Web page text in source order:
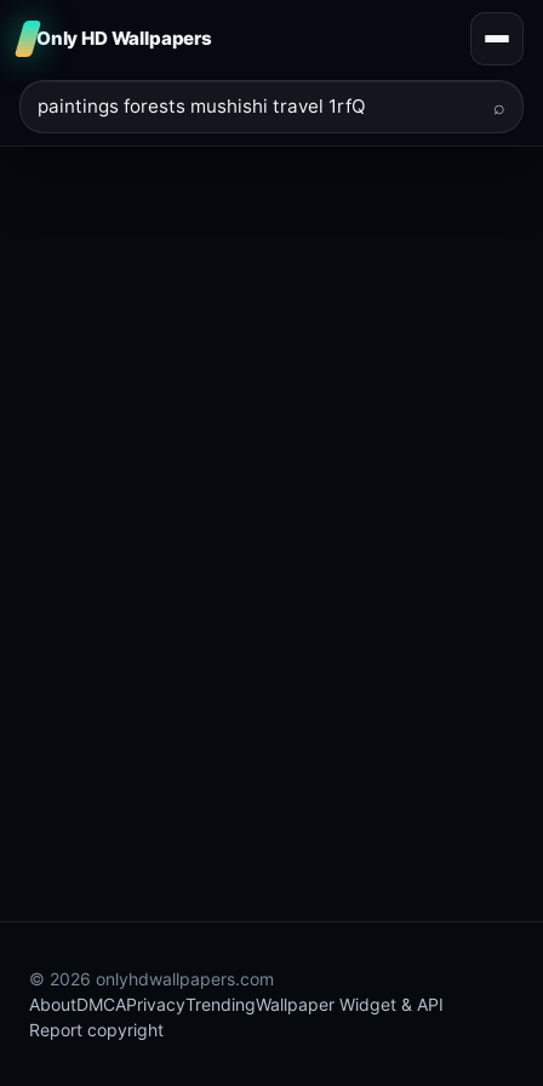
Only HD Wallpapers
⌕
© 2026 onlyhdwallpapers.com
AboutDMCAPrivacyTrendingWallpaper Widget & API
Report copyright